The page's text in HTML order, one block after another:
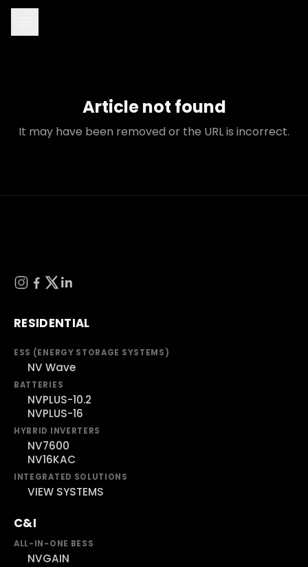
Article not found
It may have been removed or the URL is incorrect.
RESIDENTIAL
ESS (ENERGY STORAGE SYSTEMS)
NV Wave
BATTERIES
NVPLUS-10.2
NVPLUS-16
HYBRID INVERTERS
NV7600
NV16KAC
INTEGRATED SOLUTIONS
VIEW SYSTEMS
C&I
ALL-IN-ONE BESS
NVGAIN